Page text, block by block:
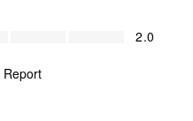
2.0
Report